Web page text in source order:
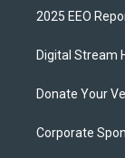
2025 EEO
Digital Stream
Donate Your
Corporate